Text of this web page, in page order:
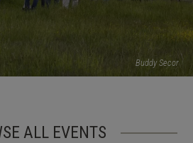
Buddy Secor
ALL EVENTS